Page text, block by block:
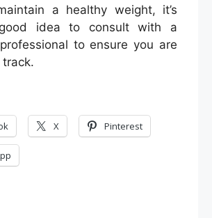
a healthy weight, it’s
idea to consult with a
to ensure you are
X Pinterest